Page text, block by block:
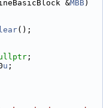
&MBB)
();
;
u ;